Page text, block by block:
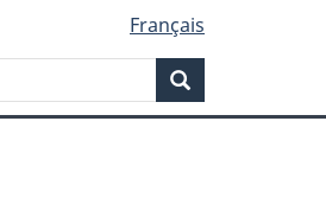
Français